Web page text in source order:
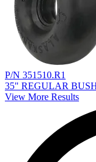
P/N 351510.R1
35" REGULAR
View More Results